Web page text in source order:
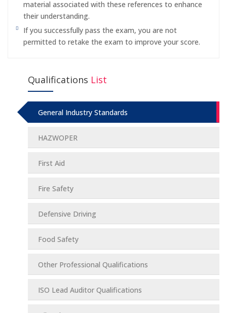
material associated with these references to enhance
their understanding.
If you successfully pass the exam, you are not
permitted to retake the exam to improve your score.
Qualifications List
General Industry Standards
HAZWOPER
First Aid
Fire Safety
Defensive Driving
Food Safety
Other Professional Qualifications
ISO Lead Auditor Qualifications